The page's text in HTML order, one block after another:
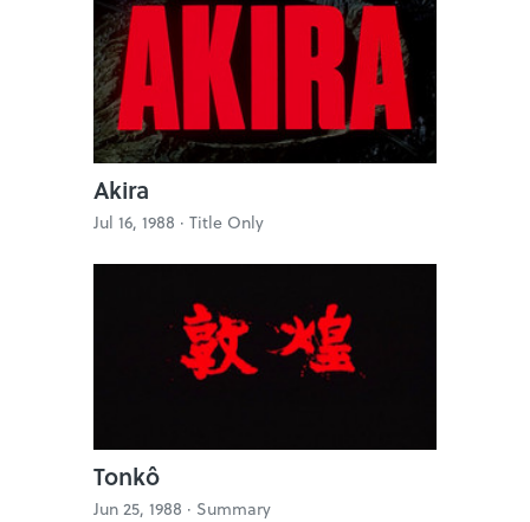
Akira
Jul 16, 1988 · Title Only
Tonkô
Jun 25, 1988 · Summary